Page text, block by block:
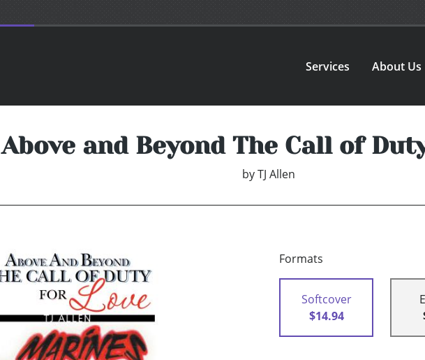
Services About Us
Above and Beyond The Call of
byTJ Allen
Formats
Softcover
$14.94